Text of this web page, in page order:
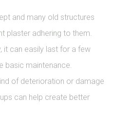
and many old structures
plaster adhering to them.
it can easily last for a few
basic maintenance.
of deterioration or damage
can help create better